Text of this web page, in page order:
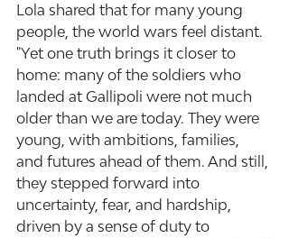
Lola shared that for many young
people, the world wars feel distant.
"Yet one truth brings it closer to
home: many of the soldiers who
landed at Gallipoli were not much
older than we are today. They were
young, with ambitions, families,
and futures ahead of them. And still,
they stepped forward into
uncertainty, fear, and hardship,
driven by a sense of duty to